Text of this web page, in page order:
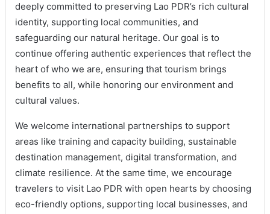
deeply committed to preserving Lao PDR’s rich cultural
identity, supporting local communities, and
safeguarding our natural heritage. Our goal is to
continue offering authentic experiences that reflect the
heart of who we are, ensuring that tourism brings
benefits to all, while honoring our environment and
cultural values.
We welcome international partnerships to support
areas like training and capacity building, sustainable
destination management, digital transformation, and
climate resilience. At the same time, we encourage
travelers to visit Lao PDR with open hearts by choosing
eco-friendly options, supporting local businesses, and